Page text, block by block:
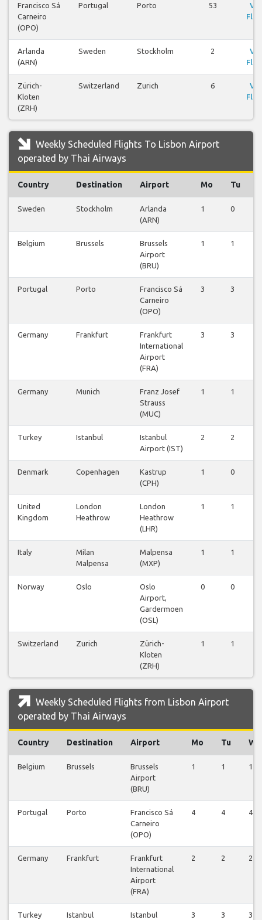
Francisco Sá
Carneiro
(OPO)
Portugal Porto 53
Arlanda
(ARN)
Sweden Stockholm 2
Zürich-
Kloten
(ZRH)
Switzerland Zurich 6
Weekly Scheduled Flights To Lisbon Airport
operated by Thai Airways
Country Destination Airport Mo Tu
Sweden Stockholm
Arlanda
(ARN)
1 0
Belgium Brussels
Brussels
Airport
(BRU)
1 1
Portugal Porto
Francisco Sá
Carneiro
(OPO)
3 3
Germany Frankfurt
Frankfurt
International
Airport
(FRA)
3 3
Germany Munich
Franz Josef
Strauss
(MUC)
1 1
Turkey Istanbul
Istanbul
Airport (IST)
2 2
Denmark Copenhagen
Kastrup
(CPH)
1 0
United
Kingdom
London
Heathrow
London
Heathrow
(LHR)
1 1
Italy
Milan
Malpensa
Malpensa
(MXP)
1 1
Norway Oslo
Oslo
Airport,
Gardermoen
(OSL)
0 0
Switzerland Zurich
Zürich-
Kloten
(ZRH)
1 1
Weekly Scheduled Flights from Lisbon Airport
operated by Thai Airways
Country Destination Airport Mo Tu We
Belgium Brussels
Brussels
Airport
(BRU)
1 1 1
Portugal Porto
Francisco Sá
Carneiro
(OPO)
4 4 4
Germany Frankfurt
Frankfurt
International
Airport
(FRA)
2 2 2
Turkey Istanbul Istanbul 3 3 3